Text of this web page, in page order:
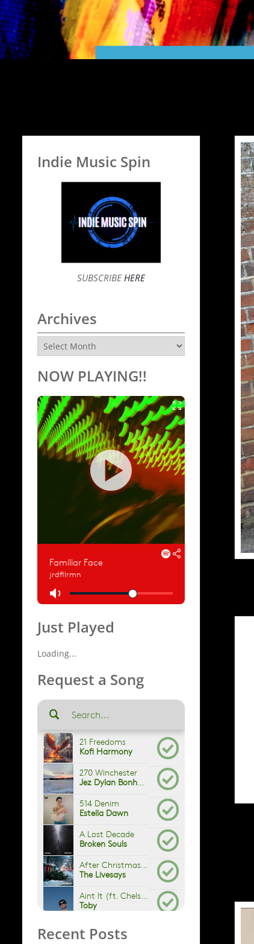
Indie Music Spin
SUBSCRIBEHERE
Archives
Archives
NOW PLAYING!!
Just Played
Loading...
Request a Song
Recent Posts